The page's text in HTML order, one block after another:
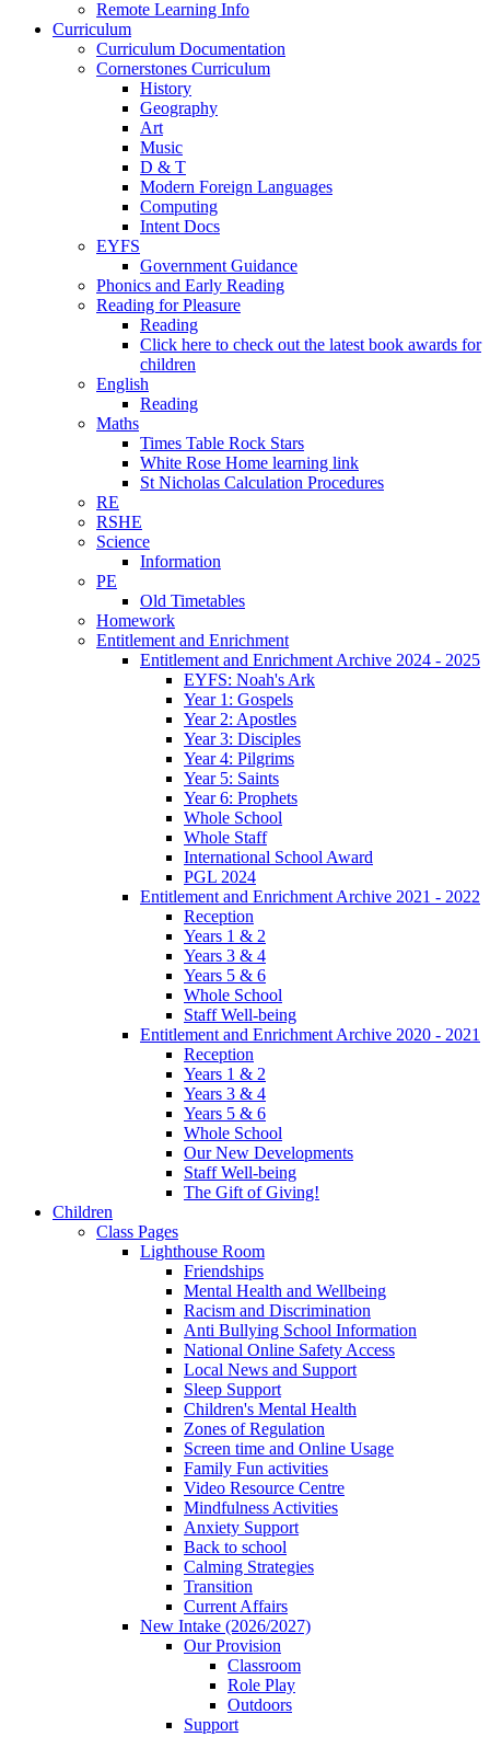
Remote Learning Info
Curriculum
Curriculum Documentation
Cornerstones Curriculum
History
Geography
Art
Music
D & T
Modern Foreign Languages
Computing
Intent Docs
EYFS
Government Guidance
Phonics and Early Reading
Reading for Pleasure
Reading
Click here to check out the latest book awards for
children
English
Reading
Maths
Times Table Rock Stars
White Rose Home learning link
St Nicholas Calculation Procedures
RE
RSHE
Science
Information
PE
Old Timetables
Homework
Entitlement and Enrichment
Entitlement and Enrichment Archive 2024 - 2025
EYFS: Noah's Ark
Year 1: Gospels
Year 2: Apostles
Year 3: Disciples
Year 4: Pilgrims
Year 5: Saints
Year 6: Prophets
Whole School
Whole Staff
International School Award
PGL 2024
Entitlement and Enrichment Archive 2021 - 2022
Reception
Years 1 & 2
Years 3 & 4
Years 5 & 6
Whole School
Staff Well-being
Entitlement and Enrichment Archive 2020 - 2021
Reception
Years 1 & 2
Years 3 & 4
Years 5 & 6
Whole School
Our New Developments
Staff Well-being
The Gift of Giving!
Children
Class Pages
Lighthouse Room
Friendships
Mental Health and Wellbeing
Racism and Discrimination
Anti Bullying School Information
National Online Safety Access
Local News and Support
Sleep Support
Children's Mental Health
Zones of Regulation
Screen time and Online Usage
Family Fun activities
Video Resource Centre
Mindfulness Activities
Anxiety Support
Back to school
Calming Strategies
Transition
Current Affairs
New Intake (2026/2027)
Our Provision
Classroom
Role Play
Outdoors
Support